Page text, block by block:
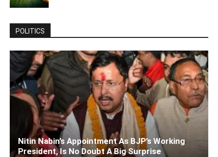
POLITICS
Nitin Nabin’s Appointment As BJP’s Working
President, Is No Doubt A Big Surprise